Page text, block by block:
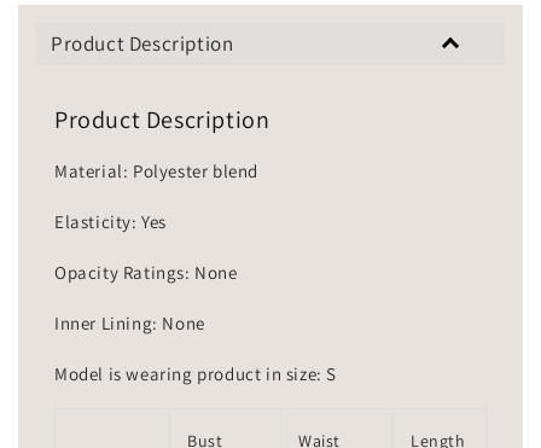
Product Description
Product Description
Material: Polyester blend
Elasticity: Yes
Opacity Ratings: None
Inner Lining: None
Model is wearing product in size: S
Bust Waist Length